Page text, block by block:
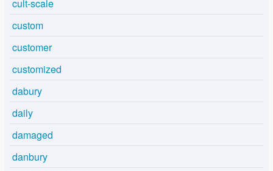
cult-scale
custom
customer
customized
dabury
daily
damaged
danbury